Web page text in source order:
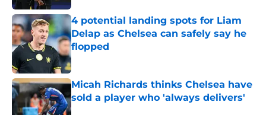
4 potential landing spots for Liam
Delap as Chelsea can safely say he
flopped
Published by on Invalid Date
Micah Richards thinks Chelsea have
sold a player who 'always delivers'
Published by on Invalid Date